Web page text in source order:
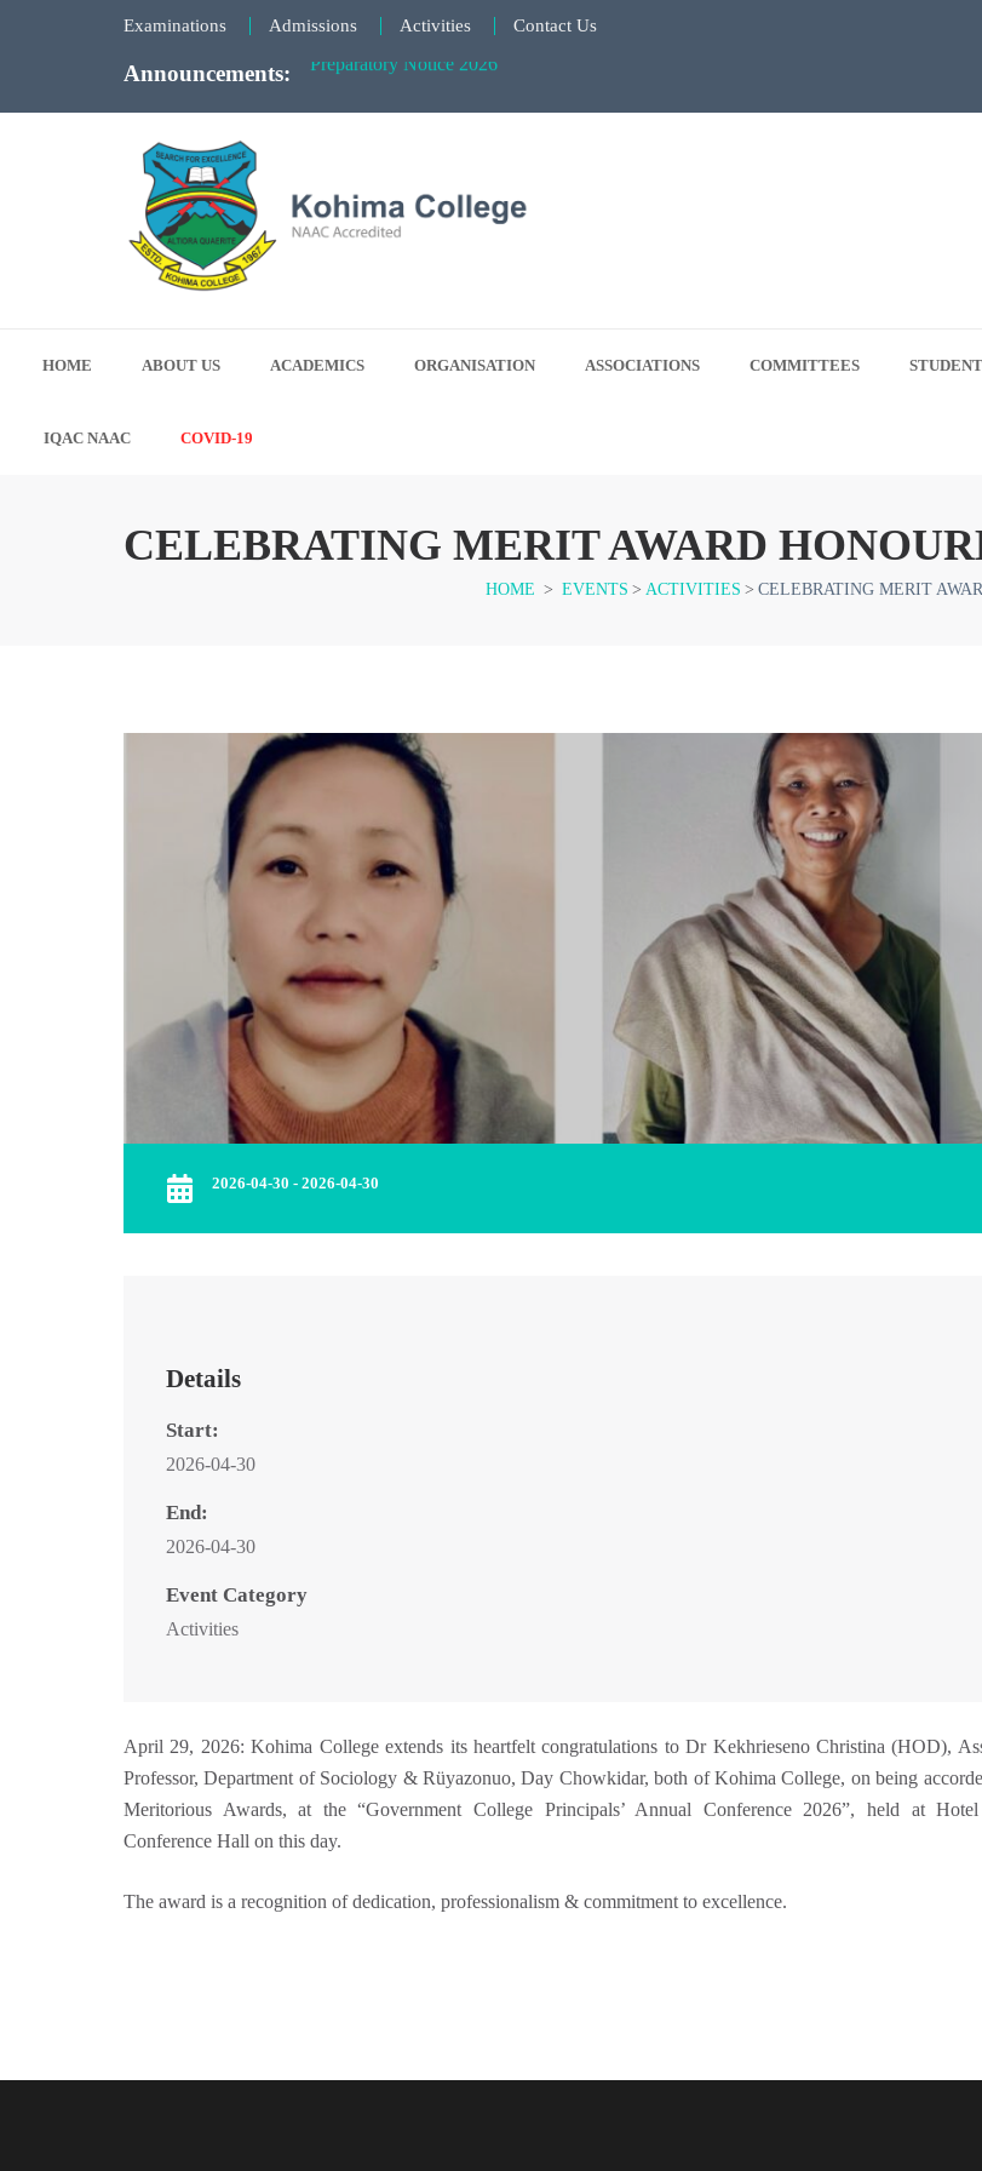
Examinations Admissions Activities Contact Us
Announcements:
Faculty Meeting Notice - June 5, 2026
HOME ABOUT US ACADEMICS ORGANISATION ASSOCIATIONS COMMITTEES
IQAC NAAC COVID-19
CELEBRATING MERIT AWARD
HOME > EVENTS > ACTIVITIES > CELEBRATING MERIT
2026-04-30 - 2026-04-30
Details
Start:
2026-04-30
End:
2026-04-30
Event Category
Activities
April 29, 2026: Kohima College extends its heartfelt congratulations to Dr Kekhrieseno Christina (HOD),
Professor, Department of Sociology & Rüyazonuo, Day Chowkidar, both of Kohima College, on being
Meritorious Awards, at the “Government College Principals’ Annual Conference 2026”, held at
Conference Hall on this day.
The award is a recognition of dedication, professionalism & commitment to excellence.